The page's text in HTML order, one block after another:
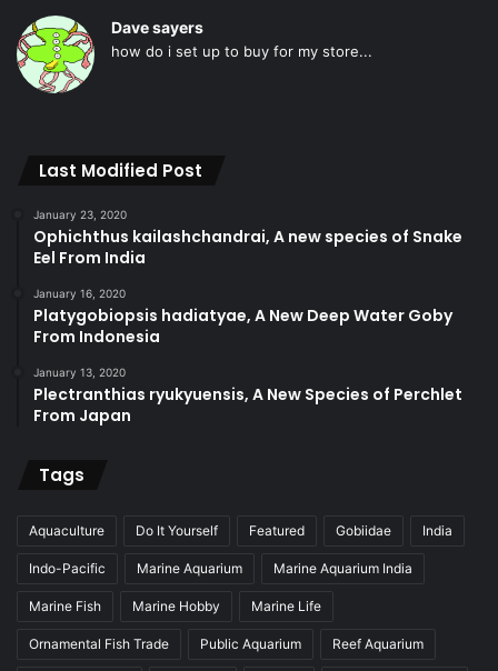
Dave sayers
how do i set up to buy for my store...
Last Modified Post
January 23, 2020
Ophichthus kailashchandrai, A new species of Snake
Eel From India
January 16, 2020
Platygobiopsis hadiatyae, A New Deep Water Goby
From Indonesia
January 13, 2020
Plectranthias ryukyuensis, A New Species of Perchlet
From Japan
Tags
Aquaculture Do It Yourself Featured Gobiidae India
Indo-Pacific Marine Aquarium Marine Aquarium India
Marine Fish Marine Hobby Marine Life
Ornamental Fish Trade Public Aquarium Reef Aquarium